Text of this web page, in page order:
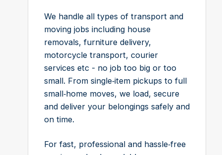
We handle all types of transport and
moving jobs including house
removals, furniture delivery,
motorcycle transport, courier
services etc - no job too big or too
small. From single‑item pickups to full
small‑home moves, we load, secure
and deliver your belongings safely and
on time.
For fast, professional and hassle‑free